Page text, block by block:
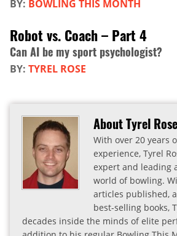
BY: BOWLING THIS MONTH
Robot vs. Coach – Part 4
Can AI be my sport psychologist?
BY: TYREL ROSE
About Tyrel Rose
With over 20 years
experience, Tyrel
expert and leading
world of bowling.
articles published,
best-selling books,
decades inside the minds of elite